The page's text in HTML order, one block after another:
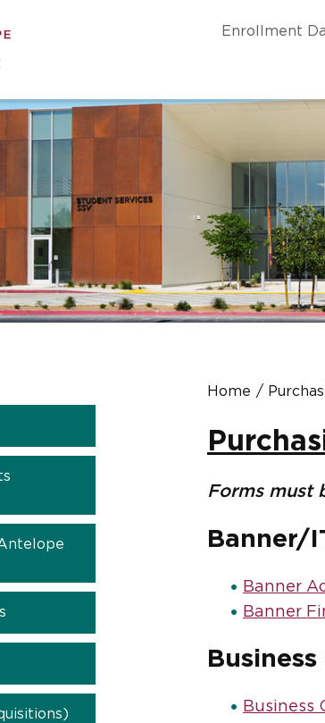
Utility NavigationEnrollment
Home
Forms must
Banner/
Banner
Banner
Business